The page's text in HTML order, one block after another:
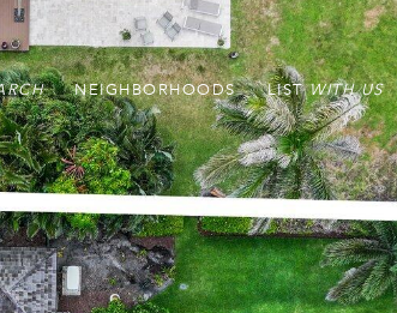
NEIGHBORHOODS LIST